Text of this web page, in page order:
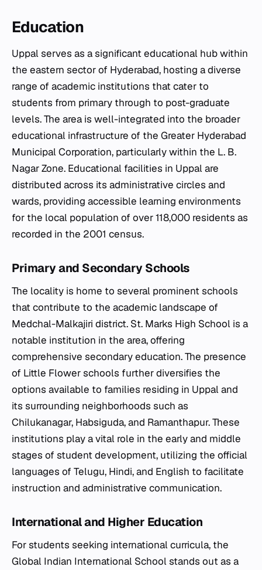
Education
Uppal serves as a significant educational hub within
the eastern sector of Hyderabad, hosting a diverse
range of academic institutions that cater to
students from primary through to post-graduate
levels. The area is well-integrated into the broader
educational infrastructure of the Greater Hyderabad
Municipal Corporation, particularly within the L. B.
Nagar Zone. Educational facilities in Uppal are
distributed across its administrative circles and
wards, providing accessible learning environments
for the local population of over 118,000 residents as
recorded in the 2001 census.
Primary and Secondary Schools
The locality is home to several prominent schools
that contribute to the academic landscape of
Medchal-Malkajiri district. St. Marks High School is a
notable institution in the area, offering
comprehensive secondary education. The presence
of Little Flower schools further diversifies the
options available to families residing in Uppal and
its surrounding neighborhoods such as
Chilukanagar, Habsiguda, and Ramanthapur. These
institutions play a vital role in the early and middle
stages of student development, utilizing the official
languages of Telugu, Hindi, and English to facilitate
instruction and administrative communication.
International and Higher Education
For students seeking international curricula, the
Global Indian International School stands out as a